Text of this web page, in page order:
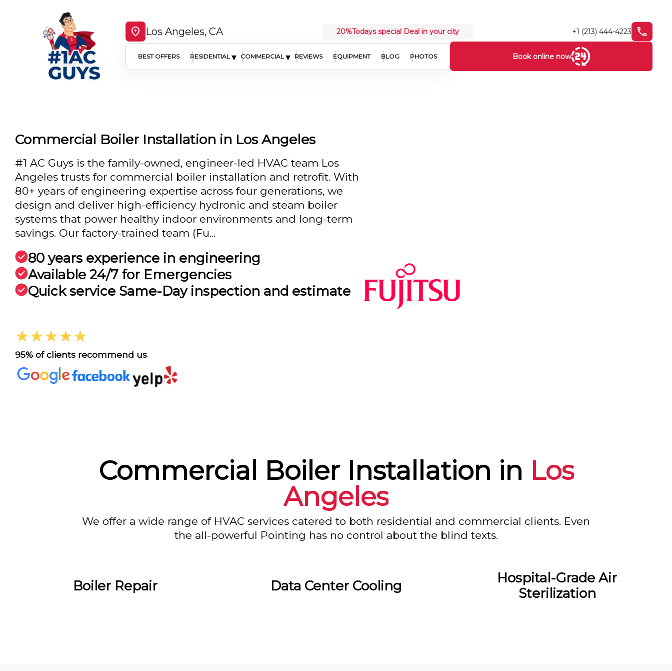
Los Angeles, CA 20%Todays special Deal in your city +1 (213) 444-4223
BEST OFFERS RESIDENTIAL ▾ COMMERCIAL ▾ REVIEWS EQUIPMENT BLOG PHOTOS Book online now
Commercial Boiler Installation in Los Angeles
#1 AC Guys is the family-owned, engineer-led HVAC team Los
Angeles trusts for commercial boiler installation and retrofit. With
80+ years of engineering expertise across four generations, we
design and deliver high-efficiency hydronic and steam boiler
systems that power healthy indoor environments and long-term
savings. Our factory-trained team (Fu...
80 years experience in engineering
Available 24/7 for Emergencies
Quick service Same-Day inspection and estimate
★★★★★
95% of clients recommend us
Commercial Boiler Installation in Los
Angeles
We offer a wide range of HVAC services catered to both residential and commercial clients. Even
the all-powerful Pointing has no control about the blind texts.
Boiler Repair Data Center Cooling
Hospital-Grade Air
Sterilization